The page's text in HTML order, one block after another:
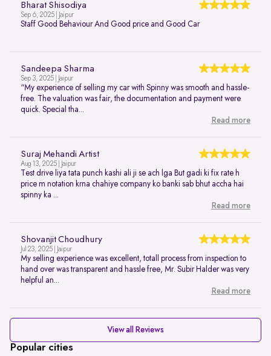
Bharat Shisodiya
Sep 6, 2025 | Jaipur
Staff Good Behaviour And Good price and Good Car
Sandeepa Sharma
Sep 3, 2025 | Jaipur
“My experience of selling my car with Spinny was smooth and hassle-
free. The valuation was fair, the documentation and payment were
quick. Special tha...
Read more
Suraj Mehandi Artist
Aug 13, 2025 | Jaipur
Test drive liya tata punch kashi ali ji se ach lga But gadi ki fix rate h
price m notation krna chahiye company ko banki sab bhut accha hai
spinny ka ...
Read more
Shovanjit Choudhury
Jul 23, 2025 | Jaipur
My selling experience was excellent, totall process from inspection to
hand over was transparent and hassle free, Mr. Subir Halder was very
helpful an...
Read more
View all Reviews
Popular cities